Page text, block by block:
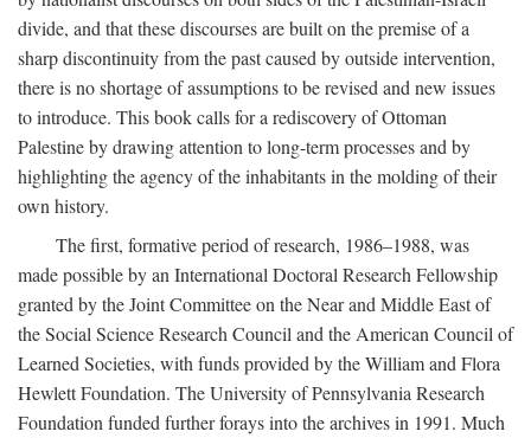
divide, and that these discourses are built on the premise of a
sharp discontinuity from the past caused by outside intervention,
there is no shortage of assumptions to be revised and new issues
to introduce. This book calls for a rediscovery of Ottoman
Palestine by drawing attention to long-term processes and by
highlighting the agency of the inhabitants in the molding of their
own history.
The first, formative period of research, 1986–1988, was
made possible by an International Doctoral Research Fellowship
granted by the Joint Committee on the Near and Middle East of
the Social Science Research Council and the American Council of
Learned Societies, with funds provided by the William and Flora
Hewlett Foundation. The University of Pennsylvania Research
Foundation funded further forays into the archives in 1991. Much